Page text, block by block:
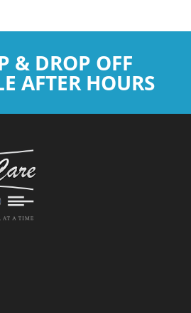
& DROP OFF
AFTER HOURS